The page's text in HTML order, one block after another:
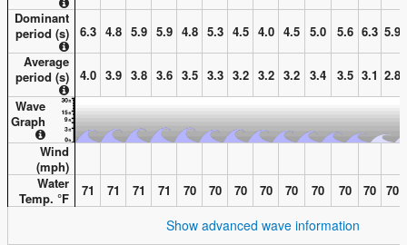
Dominant
period (s)
6.3 4.8 5.9 5.9 4.8 5.3 4.5 4.0 4.5 5.0 5.6 6.3 5.9
Average
period (s)
4.0 3.9 3.8 3.6 3.5 3.3 3.2 3.2 3.2 3.4 3.5 3.1 2.8
Wave
Graph
Wind
(mph)
Water
Temp. °F 71 71 71 71 70 70 70 70 70 70 70 70 70
Show advanced wave information